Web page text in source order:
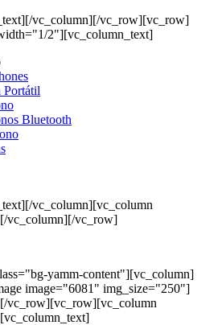
vc_column][/vc_row][vc_row]
2"][vc_column_text]
Portátil
Bluetooth
vc_column][vc_column
vc_column][/vc_row]
yamm-content"][vc_column]
image="6081" img_size="250"]
vc_row][vc_row][vc_column